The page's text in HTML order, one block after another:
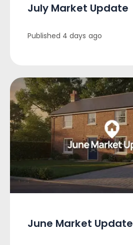
July Market Update
Published 4 days ago
June Market Update